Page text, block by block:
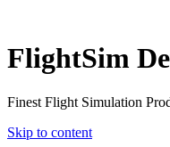
FlightSim
Finest Flight Simulation
Skip to content